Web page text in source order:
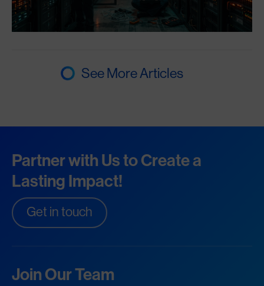
See More Articles
Partner with Us to Create a
Lasting Impact!
Get in touch
Join Our Team